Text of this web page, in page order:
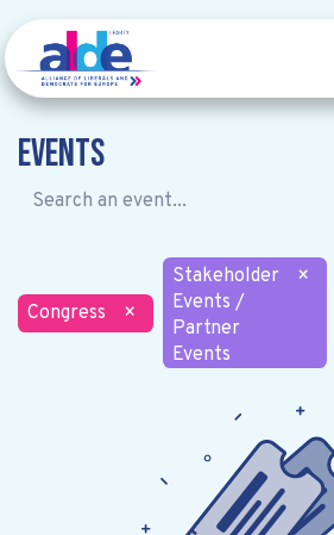
Events
Congress ×
Stakeholder
Events /
Partner
Events
×